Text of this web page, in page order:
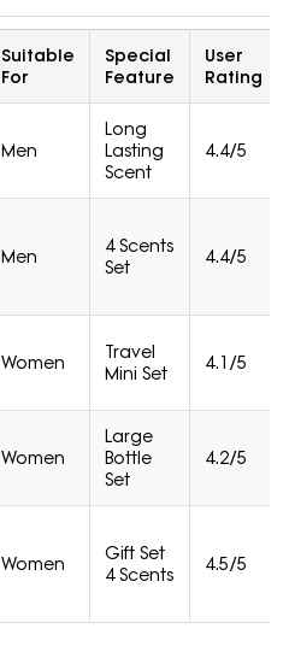
Suitable
For
Special
Feature
User
Rating
Men
Long
Lasting
Scent
4.4/5
Men
4 Scents
Set
4.4/5
Women
Travel
Mini Set
4.1/5
Women
Large
Bottle
Set
4.2/5
Women
Gift Set
4 Scents
4.5/5